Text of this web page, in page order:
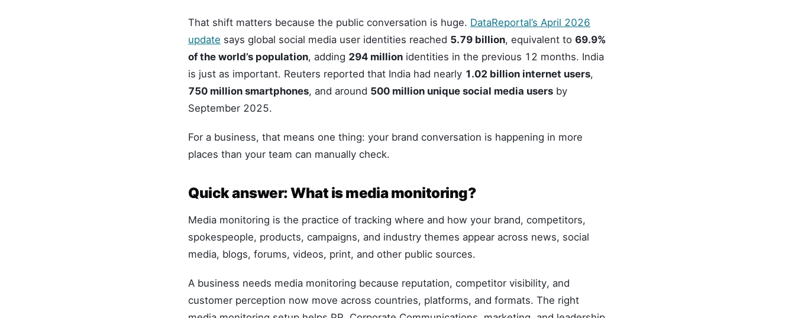
That shift matters because the public conversation is huge. DataReportal’s April 2026
update says global social media user identities reached 5.79 billion, equivalent to 69.9%
of the world’s population, adding 294 million identities in the previous 12 months. India
is just as important. Reuters reported that India had nearly 1.02 billion internet users,
750 million smartphones, and around 500 million unique social media users by
September 2025.
For a business, that means one thing: your brand conversation is happening in more
places than your team can manually check.
Quick answer: What is media monitoring?
Media monitoring is the practice of tracking where and how your brand, competitors,
spokespeople, products, campaigns, and industry themes appear across news, social
media, blogs, forums, videos, print, and other public sources.
A business needs media monitoring because reputation, competitor visibility, and
customer perception now move across countries, platforms, and formats. The right